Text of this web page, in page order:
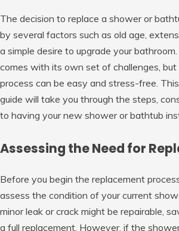
The decision to replace a shower or
by several factors such as old age,
a simple desire to upgrade your
comes with its own set of challenges,
process can be easy and stress-free.
guide will take you through the steps,
to having your new shower or bathtub
Assessing the Need for
Before you begin the replacement
assess the condition of your current
minor leak or crack might be repairable,
a full replacement. However, if the